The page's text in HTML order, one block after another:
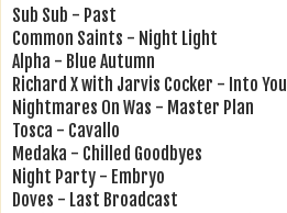
Sub Sub - Past
Common Saints - Night Light
Alpha - Blue Autumn
Richard X with Jarvis Cocker - Into You
Nightmares On Was - Master Plan
Tosca - Cavallo
Medaka - Chilled Goodbyes
Night Party - Embryo
Doves - Last Broadcast